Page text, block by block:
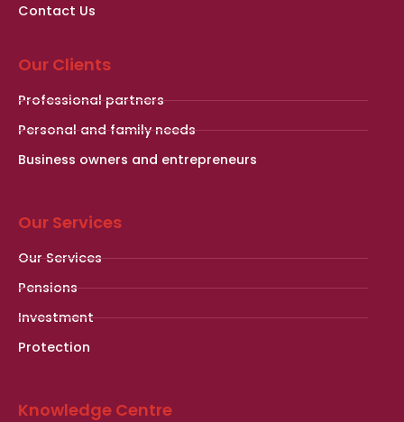
Contact Us
Our Clients
Professional partners
Personal and family needs
Business owners and entrepreneurs
Our Services
Our Services
Pensions
Investment
Protection
Knowledge Centre